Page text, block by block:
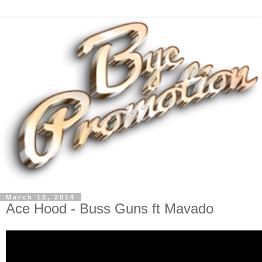
March 12, 2014
Ace Hood - Buss Guns ft Mavado